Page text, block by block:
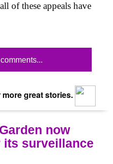
of these appeals have
great stories.
now
surveillance